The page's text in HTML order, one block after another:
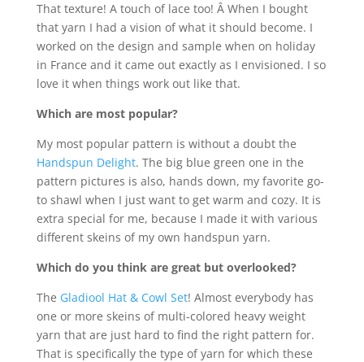
That texture! A touch of lace too! Â When I bought
that yarn I had a vision of what it should become. I
worked on the design and sample when on holiday
in France and it came out exactly as I envisioned. I so
love it when things work out like that.
Which are most popular?
My most popular pattern is without a doubt the
Handspun Delight. The big blue green one in the
pattern pictures is also, hands down, my favorite go-
to shawl when I just want to get warm and cozy. It is
extra special for me, because I made it with various
different skeins of my own handspun yarn.
Which do you think are great but overlooked?
The Gladiool Hat & Cowl Set! Almost everybody has
one or more skeins of multi-colored heavy weight
yarn that are just hard to find the right pattern for.
That is specifically the type of yarn for which these